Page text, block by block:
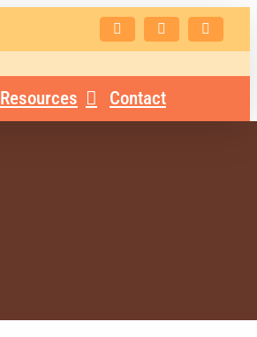
FacebookInstagramEmail
Resources Contact